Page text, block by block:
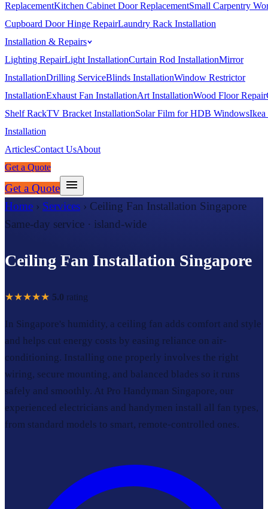
ReplacementKitchen Cabinet Door ReplacementSmall Carpentry
Cupboard Door Hinge RepairLaundry Rack Installation
Installation & Repairs
Lighting RepairLight InstallationCurtain Rod InstallationMirror
InstallationDrilling ServiceBlinds InstallationWindow Restrictor
InstallationExhaust Fan InstallationArt InstallationWood Floor Repair
Shelf RackTV Bracket InstallationSolar Film for HDB WindowsIkea
Installation
ArticlesContact UsAbout
Get a Quote
Get a Quote
Home › Services › Ceiling Fan Installation Singapore
Same-day service · island-wide
Ceiling Fan Installation Singapore
★★★★★ 5.0 rating
In Singapore's humidity, a ceiling fan adds comfort and style
and helps cut energy costs by easing reliance on air-
conditioning. Installing one properly involves the right
wiring, secure mounting, and balanced blades so it runs
safely and smoothly. At Pro Handyman Singapore, our
experienced electricians and handymen install all fan types,
from standard models to smart, remote-controlled ones.